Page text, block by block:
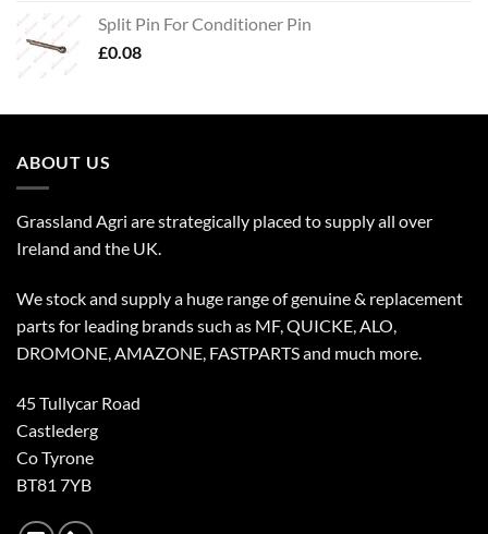
Split Pin For Conditioner Pin
£0.08
ABOUT US
Grassland Agri are strategically placed to supply all over
Ireland and the UK.
We stock and supply a huge range of genuine & replacement
parts for leading brands such as MF, QUICKE, ALO,
DROMONE, AMAZONE, FASTPARTS and much more.
45 Tullycar Road
Castlederg
Co Tyrone
BT81 7YB